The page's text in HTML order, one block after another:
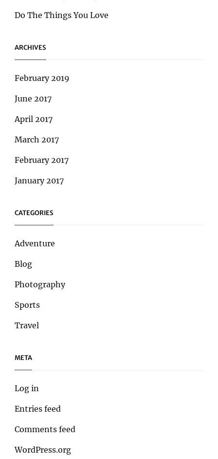
Do The Things You Love
ARCHIVES
February 2019
June 2017
April 2017
March 2017
February 2017
January 2017
CATEGORIES
Adventure
Blog
Photography
Sports
Travel
META
Log in
Entries feed
Comments feed
WordPress.org